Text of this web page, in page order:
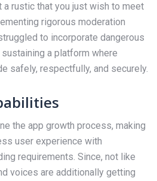
rustic that you just wish to meet
rigorous moderation
to incorporate dangerous
a platform where
safely, respectfully, and securely.
the app growth process, making
user experience with
requirements. Since, not like
voices are additionally getting